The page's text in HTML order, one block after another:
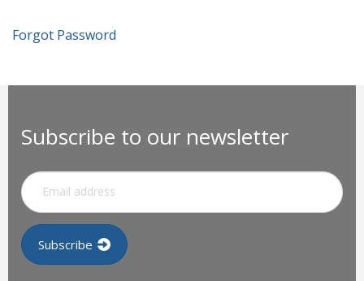
Forgot Password
Subscribe to our newsletter